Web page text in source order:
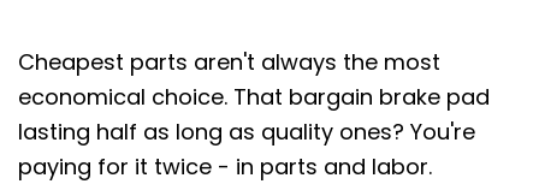
Cheapest parts aren't always the most
economical choice. That bargain brake pad
lasting half as long as quality ones? You're
paying for it twice - in parts and labor.